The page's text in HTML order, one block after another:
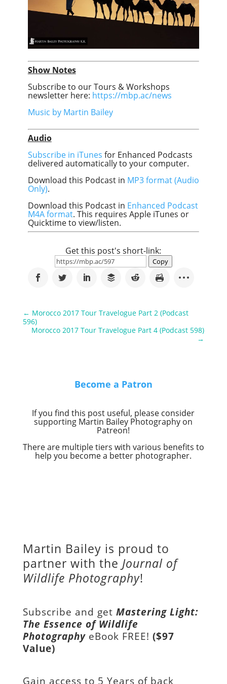
Show Notes
Subscribe to our Tours & Workshops
newsletter here: https://mbp.ac/news
Music by Martin Bailey
Audio
Subscribe in iTunes for Enhanced Podcasts
delivered automatically to your computer.
Download this Podcast in MP3 format (Audio
Only).
Download this Podcast in Enhanced Podcast
M4A format. This requires Apple iTunes or
Quicktime to view/listen.
Get this post's short-link:
Copy
← Morocco 2017 Tour Travelogue Part 2 (Podcast
596)
Morocco 2017 Tour Travelogue Part 4 (Podcast 598)
→
Become a Patron
If you find this post useful, please consider
supporting Martin Bailey Photography on
Patreon!
There are multiple tiers with various benefits to
help you become a better photographer.
Martin Bailey is proud to
partner with the Journal of
Wildlife Photography!
Subscribe and get Mastering Light:
The Essence of Wildlife
Photography eBook FREE! ($97
Value)
Gain access to 5 Years of back